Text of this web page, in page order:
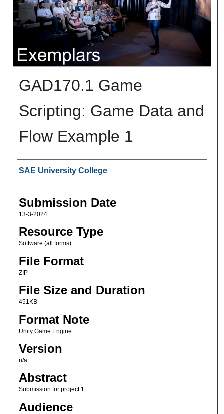
GAD170.1 Game
Scripting: Game Data and
Flow Example 1
Creators
SAE University College
Submission Date
13-3-2024
Resource Type
Software (all forms)
File Format
ZIP
File Size and Duration
451KB
Format Note
Unity Game Engine
Version
n/a
Abstract
Submission for project 1.
Audience